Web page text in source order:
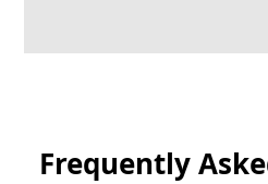
Frequently